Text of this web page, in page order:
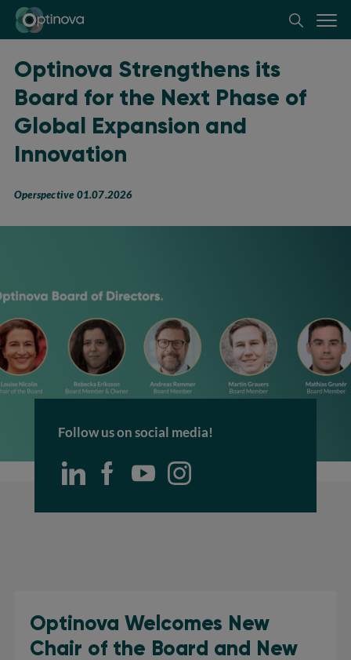
Optinova
Optinova Strengthens its
Board for the Next Phase of
Global Expansion and
Innovation
Operspective 01.07.2026
Follow us on social media!
Optinova Welcomes New
Chair of the Board and New